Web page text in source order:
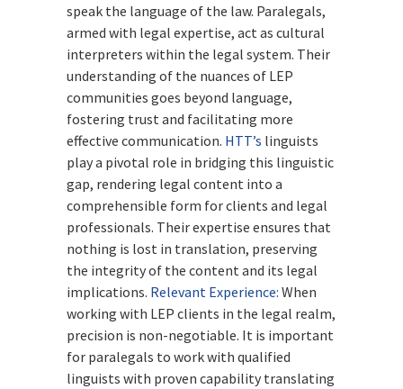
speak the language of the law. Paralegals,
armed with legal expertise, act as cultural
interpreters within the legal system. Their
understanding of the nuances of LEP
communities goes beyond language,
fostering trust and facilitating more
effective communication. HTT’s linguists
play a pivotal role in bridging this linguistic
gap, rendering legal content into a
comprehensible form for clients and legal
professionals. Their expertise ensures that
nothing is lost in translation, preserving
the integrity of the content and its legal
implications. Relevant Experience: When
working with LEP clients in the legal realm,
precision is non-negotiable. It is important
for paralegals to work with qualified
linguists with proven capability translating